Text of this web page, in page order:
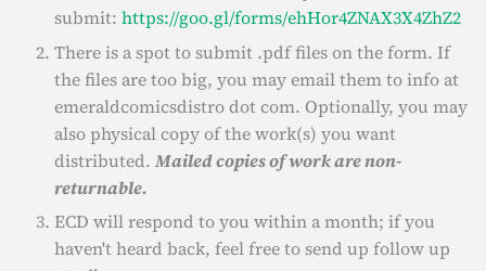
submit: https://goo.gl/forms/ehHor4ZNAX3X4ZhZ2
There is a spot to submit .pdf files on the form. If
the files are too big, you may email them to info at
emeraldcomicsdistro dot com. Optionally, you may
also physical copy of the work(s) you want
distributed.Mailed copies of work are non-
returnable.
ECD will respond to you within a month; if you
haven't heard back, feel free to send up follow up